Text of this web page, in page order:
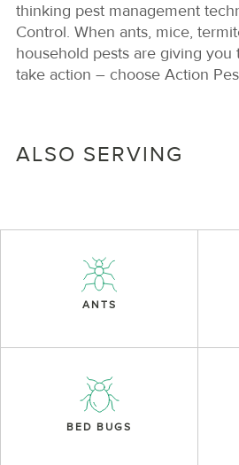
thinking pest management
Control. When ants, mice,
household pests are giving you
take action – choose Action
ALSO SERVING
ANTS
BED BUGS